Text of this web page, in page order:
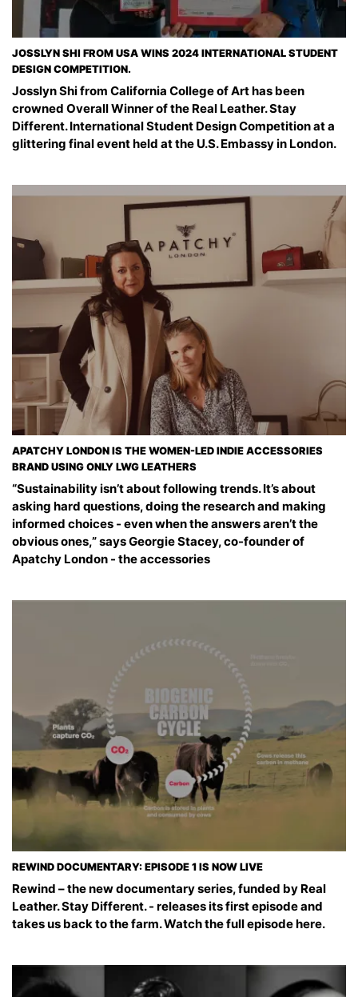
JOSSLYN SHI FROM USA WINS 2024 INTERNATIONAL STUDENT
DESIGN COMPETITION.
Josslyn Shi from California College of Art has been
crowned Overall Winner of the Real Leather. Stay
Different. International Student Design Competition at a
glittering final event held at the U.S. Embassy in London.
APATCHY LONDON IS THE WOMEN-LED INDIE ACCESSORIES
BRAND USING ONLY LWG LEATHERS
“Sustainability isn’t about following trends. It’s about
asking hard questions, doing the research and making
informed choices - even when the answers aren’t the
obvious ones,” says Georgie Stacey, co-founder of
Apatchy London - the accessories
REWIND DOCUMENTARY: EPISODE 1 IS NOW LIVE
Rewind – the new documentary series, funded by Real
Leather. Stay Different. - releases its first episode and
takes us back to the farm. Watch the full episode here.